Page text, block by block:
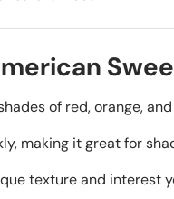
of red, orange,
making itgreat for
texture and interest